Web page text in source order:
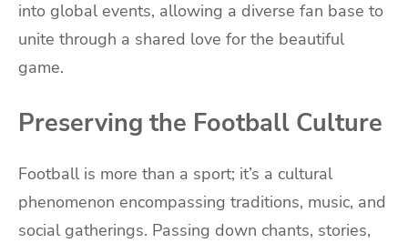
into global events, allowing a diverse fan base to
unite through a shared love for the beautiful
game.
Preserving the Football Culture
Football is more than a sport; it’s a cultural
phenomenon encompassing traditions, music, and
social gatherings. Passing down chants, stories,